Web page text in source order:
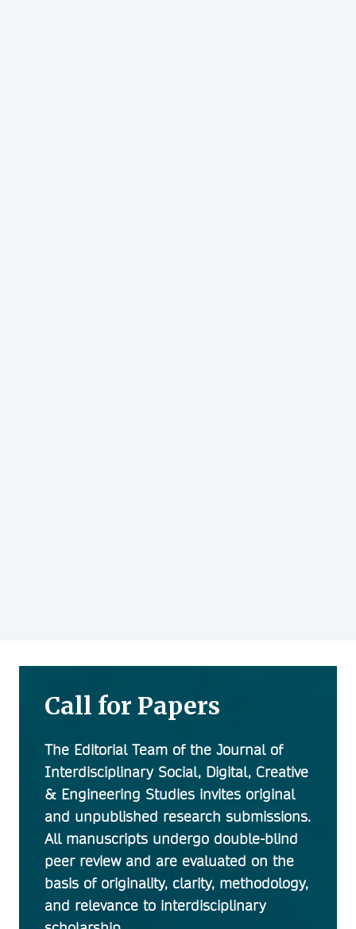
Call for Papers
The Editorial Team of the Journal of
Interdisciplinary Social, Digital, Creative
& Engineering Studies invites original
and unpublished research submissions.
All manuscripts undergo double-blind
peer review and are evaluated on the
basis of originality, clarity, methodology,
and relevance to interdisciplinary